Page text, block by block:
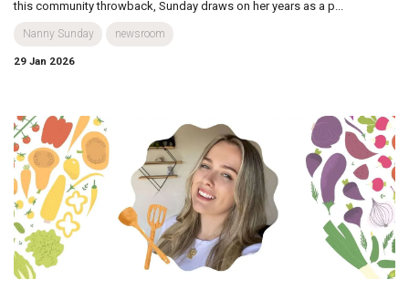
this community throwback, Sunday draws on her years as a p...
Nanny Sunday newsroom
29 Jan 2026